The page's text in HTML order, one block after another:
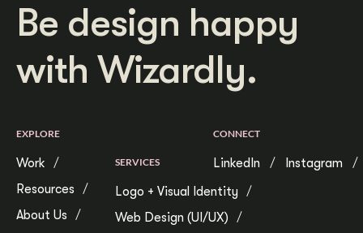
Be design happy
with Wizardly.
EXPLORE
Work
Resources
About Us
SERVICES
Logo + Visual Identity
Web Design (UI/UX)
CONNECT
LinkedIn Instagram